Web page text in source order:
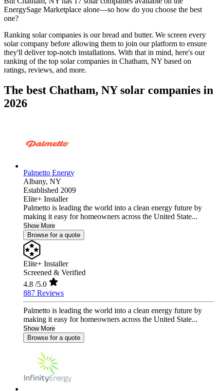
EnergySage Marketplace alone—so how do you choose the best
one?
Ranking solar companies is our bread and butter. We screen every
solar company before allowing them to join our platform to ensure
they'll deliver top-notch installations. With that in mind, here's our
ranking of the top solar companies in Chatham, NY based on
ratings, reviews, and more.
The best Chatham, NY solar companies in
2026
Palmetto Energy
Albany, NY
Established 2009
Elite+ Installer
Palmetto is leading the world into a clean energy future by
making it easy for homeowners across the United State...
Show More
Browse for a quote
Elite+ Installer
Screened & Verified
4.8 /5.0
887 Reviews
Palmetto is leading the world into a clean energy future by
making it easy for homeowners across the United State...
Show More
Browse for a quote